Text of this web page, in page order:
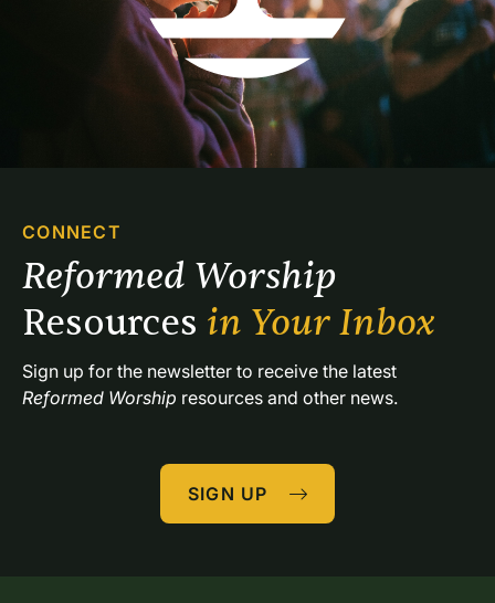
CONNECT
Resources in Your Inbox
Reformed Worship resources and other news.
SIGN UP